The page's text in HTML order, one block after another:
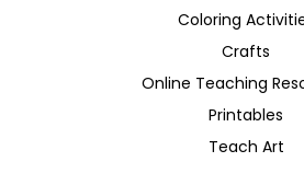
Coloring
Crafts
Online Teaching
Printables
Teach Art